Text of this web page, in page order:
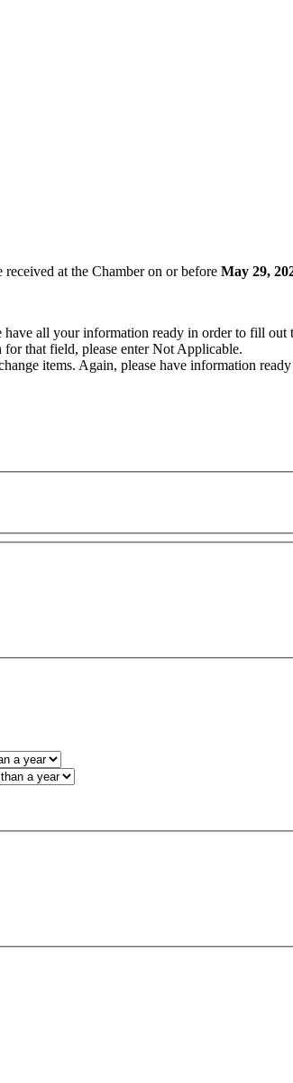
at the Chamber on or before May 29,
all your information ready in order to fill out
that field, please enter Not Applicable.
items. Again, please have information